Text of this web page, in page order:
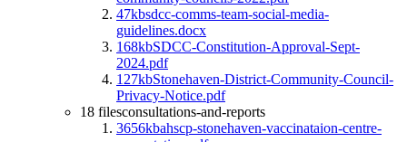
47kbsdcc-comms-team-social-media-
guidelines.docx
168kbSDCC-Constitution-Approval-Sept-
2024.pdf
127kbStonehaven-District-Community-Council-
Privacy-Notice.pdf
18 filesconsultations-and-reports
3656kbahscp-stonehaven-vaccinataion-centre-